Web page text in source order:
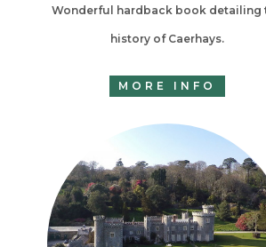
Wonderful hardback book detailing
history of Caerhays.
MORE INFO